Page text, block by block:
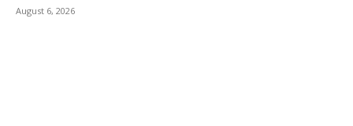
August 6, 2026